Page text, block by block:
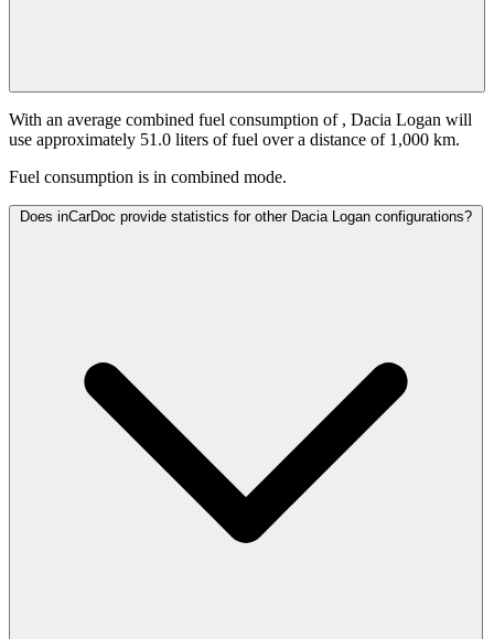
With an average combined fuel consumption of , Dacia Logan will
use approximately 51.0 liters of fuel over a distance of 1,000 km.
Fuel consumption is in combined mode.
Does inCarDoc provide statistics for other Dacia Logan configurations?